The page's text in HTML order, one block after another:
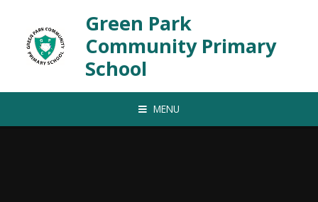
Green Park
Community Primary
School
MENU